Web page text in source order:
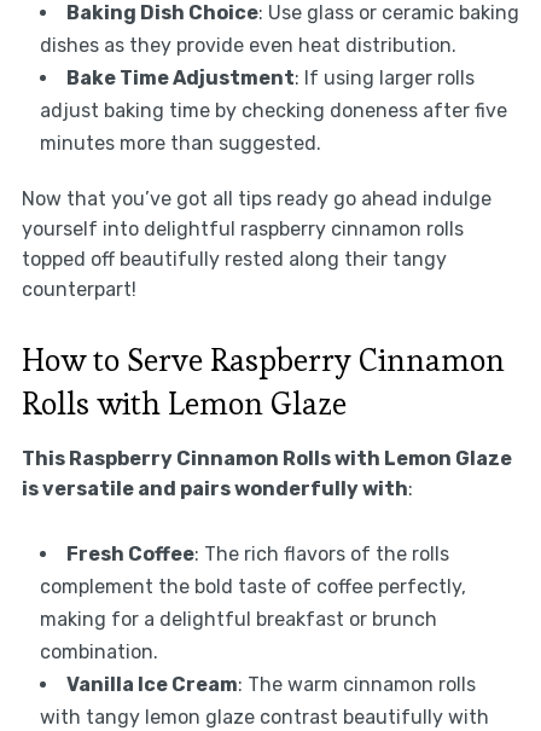
Baking Dish Choice: Use glass or ceramic baking
dishes as they provide even heat distribution.
Bake Time Adjustment: If using larger rolls
adjust baking time by checking doneness after five
minutes more than suggested.
Now that you’ve got all tips ready go ahead indulge
yourself into delightful raspberry cinnamon rolls
topped off beautifully rested along their tangy
counterpart!
How to Serve Raspberry Cinnamon
Rolls with Lemon Glaze
This Raspberry Cinnamon Rolls with Lemon Glaze
is versatile and pairs wonderfully with:
Fresh Coffee: The rich flavors of the rolls
complement the bold taste of coffee perfectly,
making for a delightful breakfast or brunch
combination.
Vanilla Ice Cream: The warm cinnamon rolls
with tangy lemon glaze contrast beautifully with